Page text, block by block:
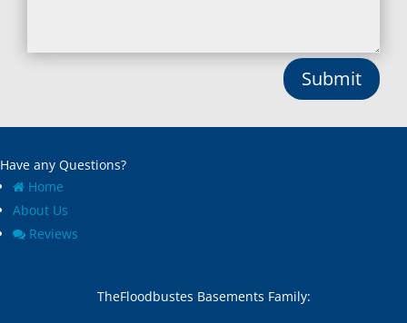
Submit
Have any Questions?
Home
About Us
Reviews
TheFloodbustes Basements Family: